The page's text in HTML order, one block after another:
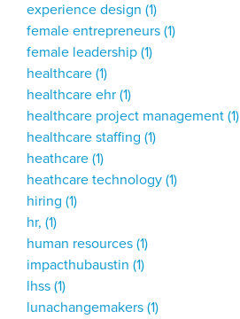
experience design(1)
female entrepreneurs(1)
female leadership(1)
healthcare(1)
healthcare ehr(1)
healthcare project management(1)
healthcare staffing(1)
heathcare(1)
heathcare technology(1)
hiring(1)
hr,(1)
human resources(1)
impacthubaustin(1)
lhss(1)
lunachangemakers(1)